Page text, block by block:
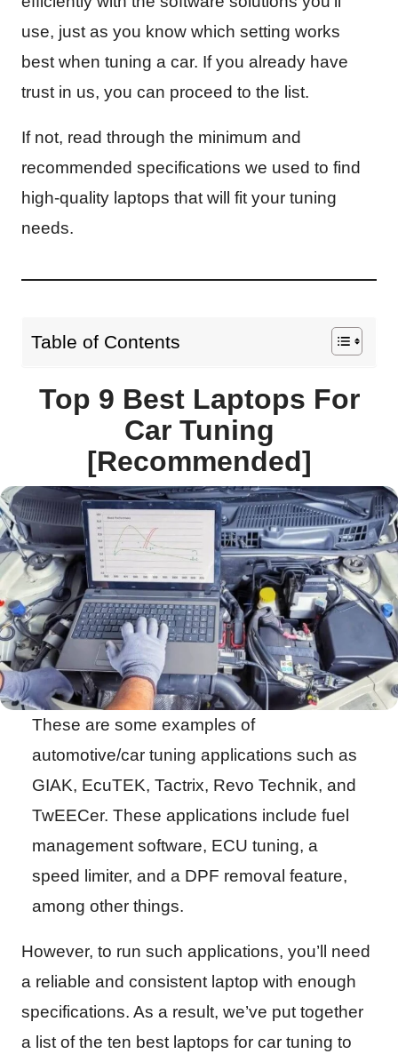
use, just as you know which setting works
best when tuning a car. If you already have
trust in us, you can proceed to the list.
If not, read through the minimum and
recommended specifications we used to find
high-quality laptops that will fit your tuning
needs.
Table of Contents
Top 9 Best Laptops For
Car Tuning
[Recommended]
These are some examples of
automotive/car tuning applications such as
GIAK, EcuTEK, Tactrix, Revo Technik, and
TwEECer. These applications include fuel
management software, ECU tuning, a
speed limiter, and a DPF removal feature,
among other things.
However, to run such applications, you’ll need
a reliable and consistent laptop with enough
specifications. As a result, we’ve put together
a list of the ten best laptops for car tuning to